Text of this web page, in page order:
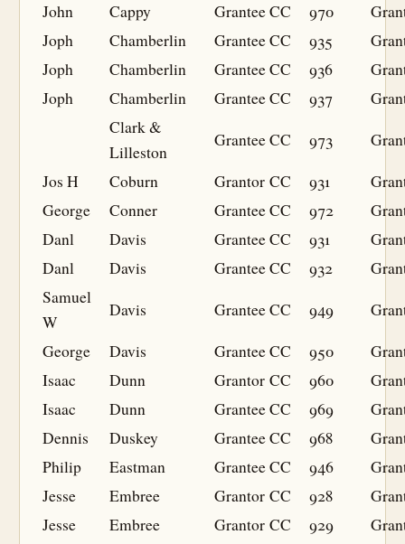
John
Cappy GranteeCC 970
Joph
Chamberlin GranteeCC 935
Joph
Chamberlin GranteeCC 936
Joph
Chamberlin GranteeCC 937
Clark &
Lilleston
GranteeCC 973
Jos H
Coburn Grantor CC 931
George
Conner GranteeCC 972
Danl
Davis GranteeCC 931
Danl
Davis GranteeCC 932
Samuel
W
Davis GranteeCC 949
George
Davis GranteeCC 950
Isaac
Dunn Grantor CC 960
Isaac
Dunn GranteeCC 969
Dennis
Duskey GranteeCC 968
Philip
Eastman GranteeCC 946
Jesse
Embree Grantor CC 928
Jesse
Embree Grantor CC 929